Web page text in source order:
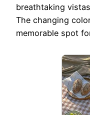
breathtaking
The changing
memorable spot